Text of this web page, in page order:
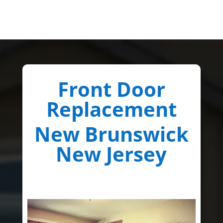
Front Door
Replacement
New Brunswick
New Jersey